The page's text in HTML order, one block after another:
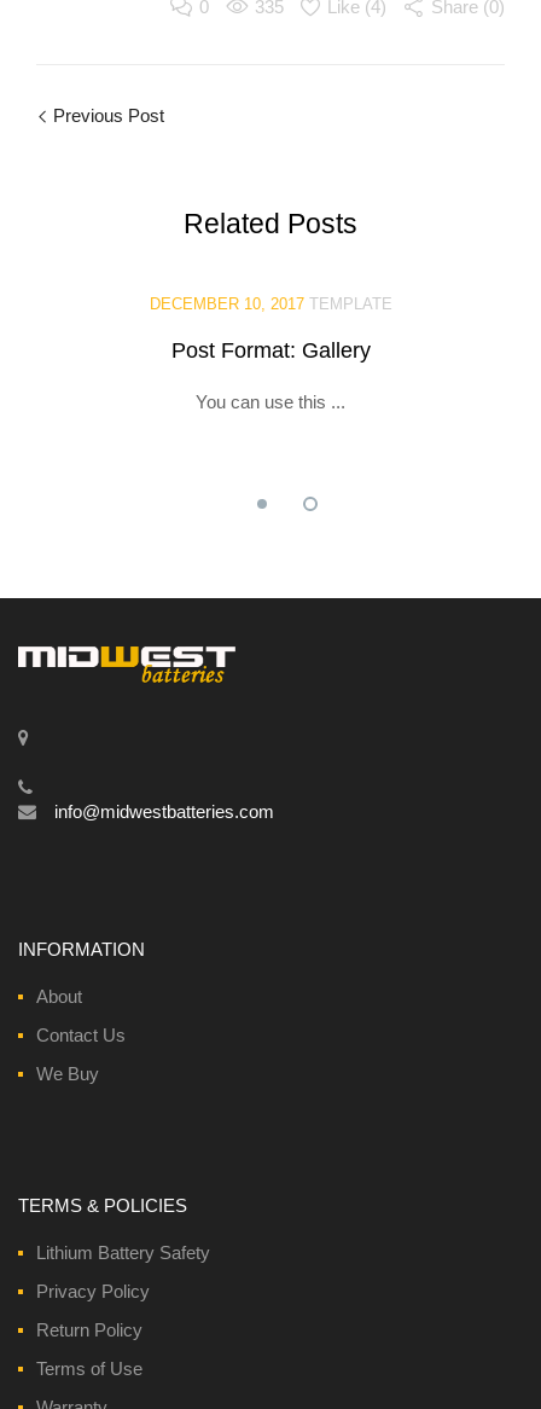
0 335 Like (4) Share (0)
Previous Post
Related Posts
DECEMBER 10, 2017 TEMPLATE
Post Format: Gallery
You can use this ...
info@midwestbatteries.com
INFORMATION
About
Contact Us
We Buy
TERMS & POLICIES
Lithium Battery Safety
Privacy Policy
Return Policy
Terms of Use